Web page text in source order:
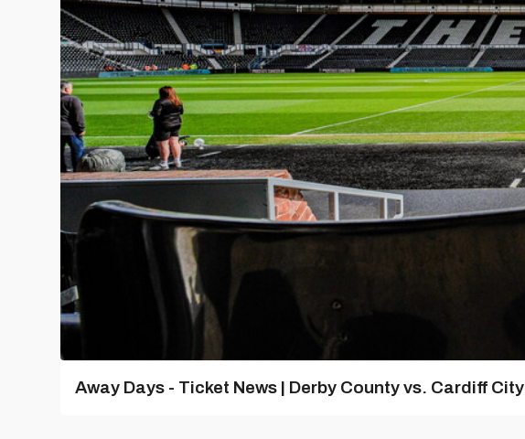
Away Days - Ticket News | Derby County vs. Cardiff City